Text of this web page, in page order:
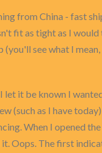
from China - fast
fit as tight as I
see what I
let it be known I
(such as I have
When I opened
Oops. The first